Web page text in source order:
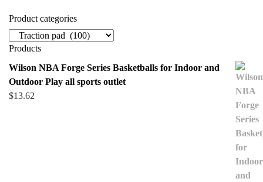
Product categories
Products
Wilson NBA Forge Series Basketballs for Indoor and
Outdoor Play all sports outlet
$13.62